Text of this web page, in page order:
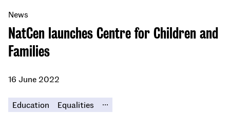
NatCen launches Centre for Children and
Families
News
16 June 2022
Education Equalities ...